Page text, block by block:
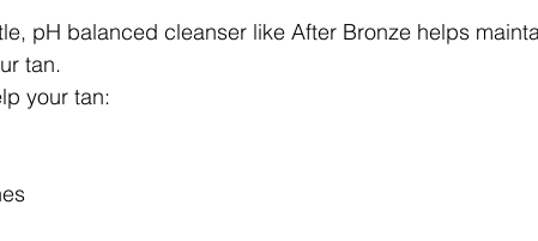
pH balanced cleanser like After Bronze helps
tan.
your tan: